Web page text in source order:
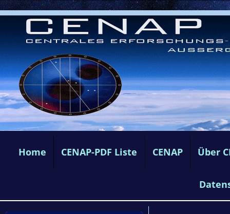
Home CENAP-PDF Liste CENAP Über